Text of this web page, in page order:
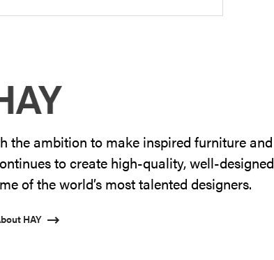
the ambition to make inspired furniture and
to create high-quality, well-designed
of the world’s most talented designers.
HAY